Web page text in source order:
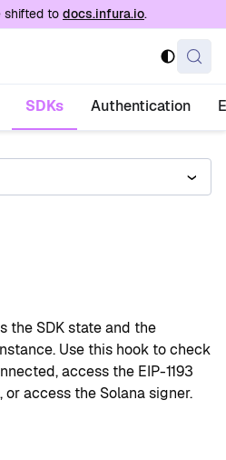
index is
to docs.infura.io.
SDKs Authentication
the SDK state and the
Use this hook to check
access the EIP-1193
access the Solana signer.